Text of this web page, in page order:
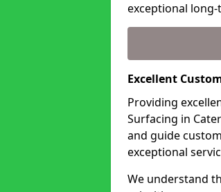
exceptional
Excellent
Providing
Surfacing in
and guide
exceptional
We understand